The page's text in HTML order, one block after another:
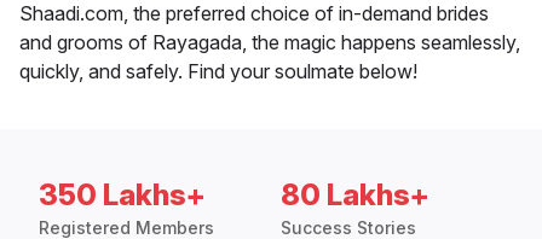
Shaadi.com, the preferred choice of in-demand brides
and grooms of Rayagada, the magic happens seamlessly,
quickly, and safely. Find your soulmate below!
350 Lakhs+
Registered Members
80 Lakhs+
Success Stories